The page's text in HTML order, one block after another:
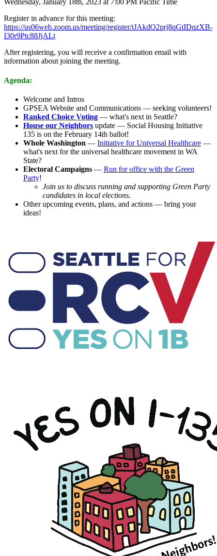
Wednesday, January 18th, 2023 at 7:00 PM Pacific Time
Register in advance for this meeting:
https://us06web.zoom.us/meeting/register/tJAkdO2prj8qGtIDqzXB-
I30r9Ptc88JjALt
After registering, you will receive a confirmation email with
information about joining the meeting.
Agenda:
Welcome and Intros
GPSEA Website and Communications — seeking volunteers!
Ranked Choice Voting — what's next in Seattle?
House our Neighbors update — Social Housing Initiative
135 is on the February 14th ballot!
Whole Washington — Initiative for Universal Healthcare —
what's next for the universal healthcare movement in WA
State?
Electoral Campaigns — Run for office with the Green
Party!
Join us to discuss running and supporting Green Party
candidates in local elections.
Other upcoming events, plans, and actions — bring your
ideas!